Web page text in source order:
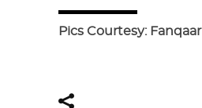
Pics Courtesy: Fanqaar